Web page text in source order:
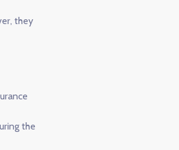
they
the